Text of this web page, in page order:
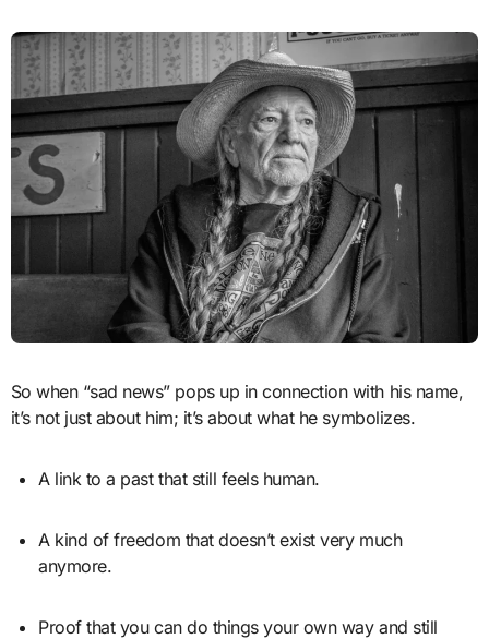
So when “sad news” pops up in connection with his name,
it’s not just about him; it’s about what he symbolizes.
A link to a past that still feels human.
A kind of freedom that doesn’t exist very much
anymore.
Proof that you can do things your own way and still